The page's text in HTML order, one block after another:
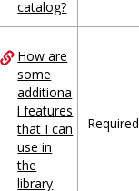
catalog?
How are
some
additiona
l features
that I can
use in
the
library
Required